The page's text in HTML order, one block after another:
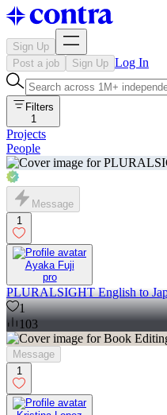
Sign Up
Post a job
Sign Up Log In
Filters
1
Projects
People
Message
1
Ayaka Fuji
pro
PLURALSIGHT English to
1
103
Message
1